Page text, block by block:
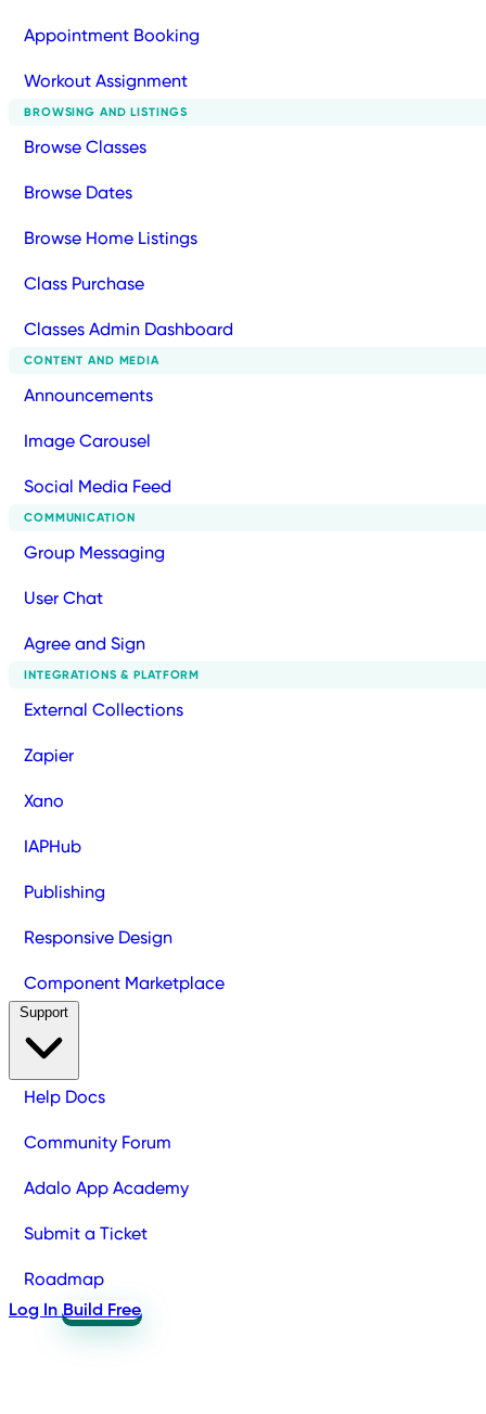
Appointment Booking
Workout Assignment
BROWSING AND LISTINGS
Browse Classes
Browse Dates
Browse Home Listings
Class Purchase
Classes Admin Dashboard
CONTENT AND MEDIA
Announcements
Image Carousel
Social Media Feed
COMMUNICATION
Group Messaging
User Chat
Agree and Sign
INTEGRATIONS & PLATFORM
External Collections
Zapier
Xano
IAPHub
Publishing
Responsive Design
Component Marketplace
Help Docs
Community Forum
Adalo App Academy
Submit a Ticket
Roadmap
Log In Build Free